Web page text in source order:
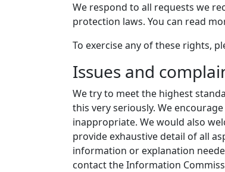
We respond to all requests we
protection laws. You can read
To exercise any of these rights,
Issues and
We try to meet the highest
this very seriously. We
inappropriate. We would also
provide exhaustive detail of all
information or explanation
contact the Information